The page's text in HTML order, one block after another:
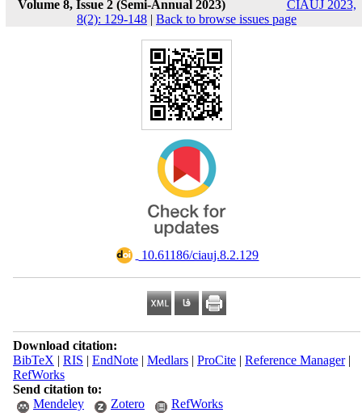
Volume 8, Issue 2 (Semi-Annual 2023)
CIAUJ 2023,
8(2): 129-148 | Back to browse issues page
‎ 10.61186/ciauj.8.2.129
Download citation:
BibTeX | RIS | EndNote| Medlars| ProCite| Reference Manager|
RefWorks
Send citation to:
Mendeley
Zotero RefWorks